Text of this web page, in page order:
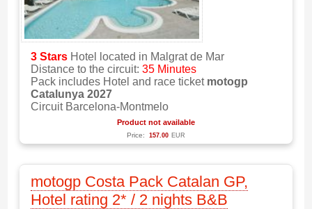
3 Stars Hotel located in Malgrat de Mar
Distance to the circuit: 35 Minutes
Pack includes Hotel and race ticket motogp
Catalunya 2027
Circuit Barcelona-Montmelo
Product not available
Price: 157.00 EUR
motogp Costa Pack Catalan GP,
Hotel rating 2* / 2 nights B&B